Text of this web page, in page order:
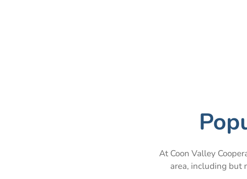
At Coon Valley
area, including but